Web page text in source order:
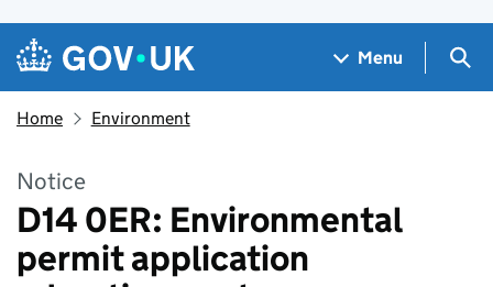
Skip to main content
Navigation menu
Menu
Home Environment
Notice
D14 0ER: Environmental
permit application